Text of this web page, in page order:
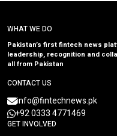
WHAT WE DO
Pakistan’s first fintech news
leadership, recognition and
all from Pakistan
CONTACT US
info@fintechnews.pk
+92 0333 4771469
GET INVOLVED